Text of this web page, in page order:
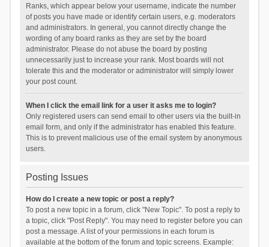
Ranks, which appear below your username, indicate the number
of posts you have made or identify certain users, e.g. moderators
and administrators. In general, you cannot directly change the
wording of any board ranks as they are set by the board
administrator. Please do not abuse the board by posting
unnecessarily just to increase your rank. Most boards will not
tolerate this and the moderator or administrator will simply lower
your post count.
When I click the email link for a user it asks me to login?
Only registered users can send email to other users via the built-in
email form, and only if the administrator has enabled this feature.
This is to prevent malicious use of the email system by anonymous
users.
Posting Issues
How do I create a new topic or post a reply?
To post a new topic in a forum, click "New Topic". To post a reply to
a topic, click "Post Reply". You may need to register before you can
post a message. A list of your permissions in each forum is
available at the bottom of the forum and topic screens. Example: